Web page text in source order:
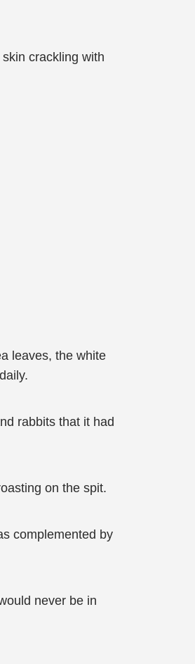
crackling with
leaves, the white
rabbits that it had
on the spit.
complemented by
never be in